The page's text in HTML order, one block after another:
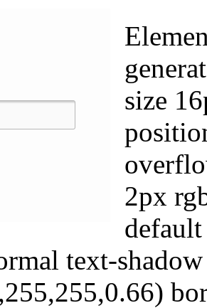
size
2px
text-